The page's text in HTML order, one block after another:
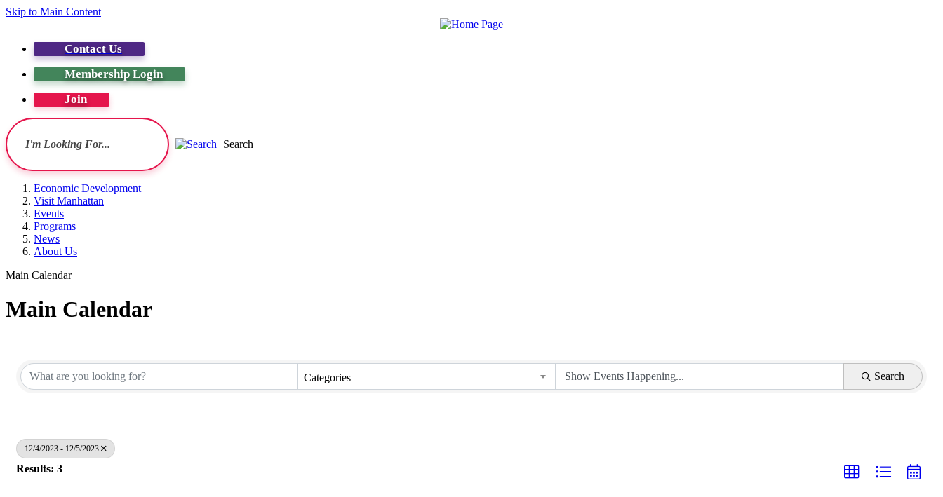
Skip to Main Content
Contact Us
Membership Login
Join
Search
Economic Development
Visit Manhattan
Events
Programs
News
About Us
Main Calendar
Main Calendar
Categories Search
12/4/2023 - 12/5/2023
Results: 3